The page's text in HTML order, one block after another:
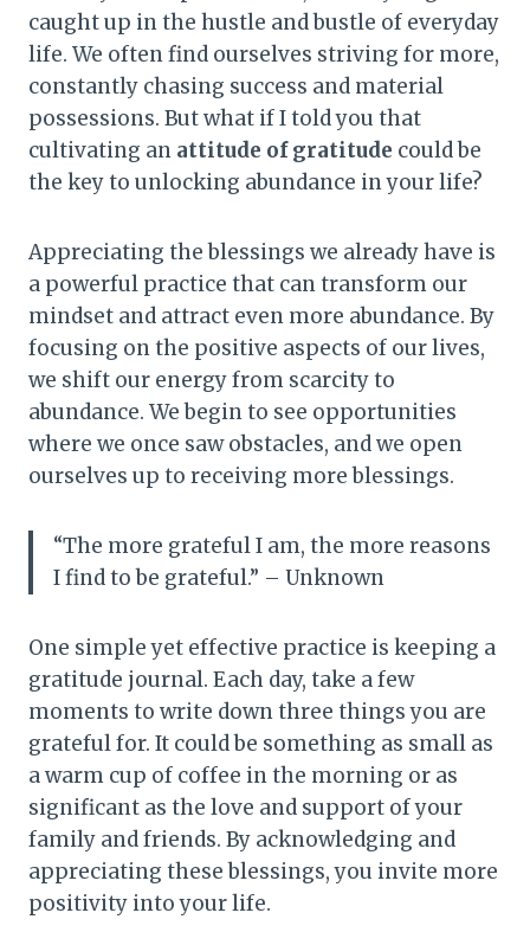
caught up in the hustle and bustle of everyday
life. We often find ourselves striving for more,
constantly chasing success and material
possessions. But what if I told you that
cultivating an attitude of gratitude could be
the key to unlocking abundance in your life?
Appreciating the blessings we already have is
a powerful practice that can transform our
mindset and attract even more abundance. By
focusing on the positive aspects of our lives,
we shift our energy from scarcity to
abundance. We begin to see opportunities
where we once saw obstacles, and we open
ourselves up to receiving more blessings.
“The more grateful I am, the more reasons
I find to be grateful.” – Unknown
One simple yet effective practice is keeping a
gratitude journal. Each day, take a few
moments to write down three things you are
grateful for. It could be something as small as
a warm cup of coffee in the morning or as
significant as the love and support of your
family and friends. By acknowledging and
appreciating these blessings, you invite more
positivity into your life.